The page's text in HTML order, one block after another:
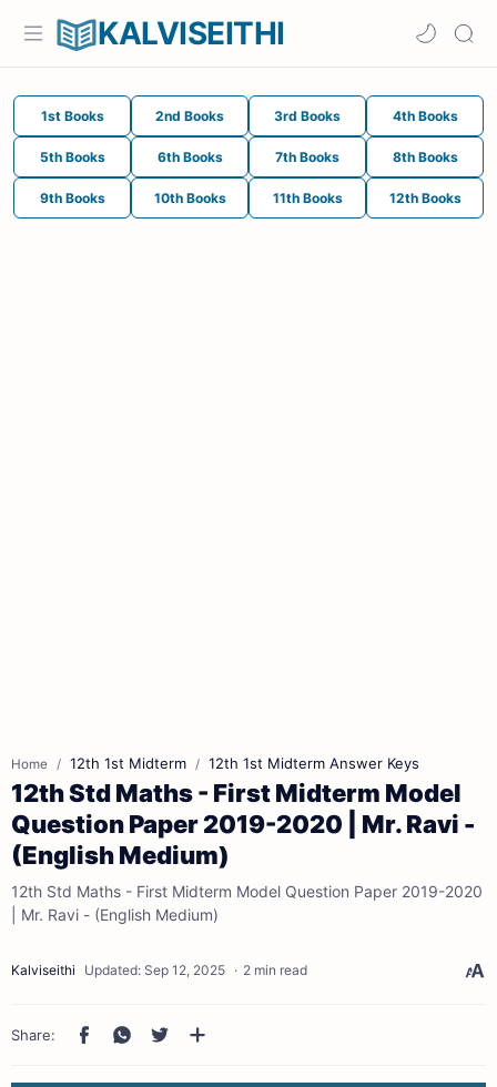
KALVISEITHI
1st Books 2nd Books 3rd Books 4th Books
5th Books 6th Books 7th Books 8th Books
9th Books 10th Books 11th Books 12th Books
Home 12th 1st Midterm 12th 1st Midterm Answer Keys
12th Std Maths - First Midterm Model
Question Paper 2019-2020 | Mr. Ravi -
(English Medium)
12th Std Maths - First Midterm Model Question Paper 2019-2020
| Mr. Ravi - (English Medium)
2 min read